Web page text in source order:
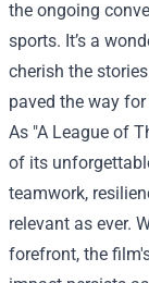
the ongoing
sports. It’s a
cherish the
paved the way
As "A League of
of its
teamwork,
relevant as ever.
forefront, the